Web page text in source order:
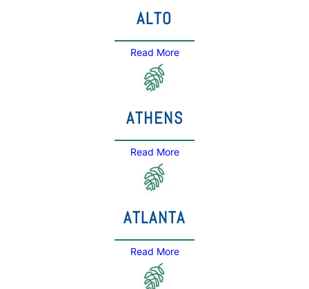
ALTO
Read More
ATHENS
Read More
ATLANTA
Read More